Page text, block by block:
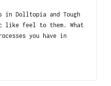
in Dolltopia and Tough
like feel to them. What
you have in